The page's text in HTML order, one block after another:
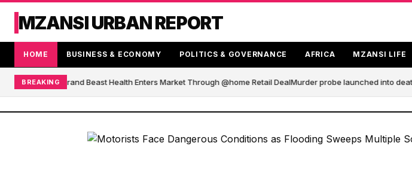
MZANSI URBAN REPORT
HOME BUSINESS & ECONOMY POLITICS & GOVERNANCE AFRICA MZANSI LIFE
BREAKING
Blender Brand Beast Health Enters Market Through @home Retail DealMurder probe launched into